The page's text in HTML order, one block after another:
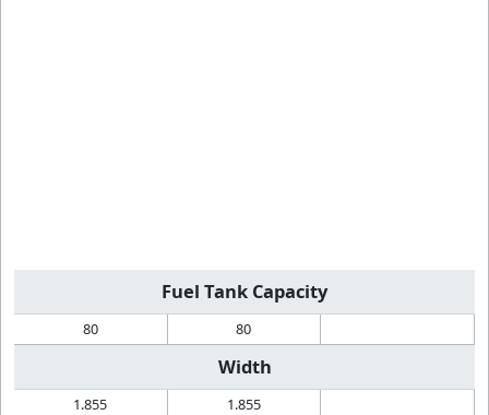
Fuel Tank Capacity
80 80
Width
1.855 1.855